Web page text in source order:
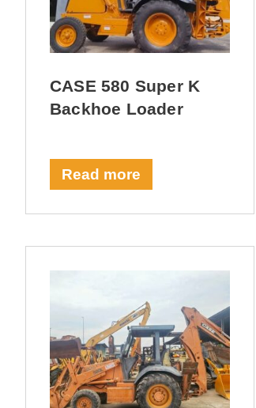
CASE 580 Super K
Backhoe Loader
Read more